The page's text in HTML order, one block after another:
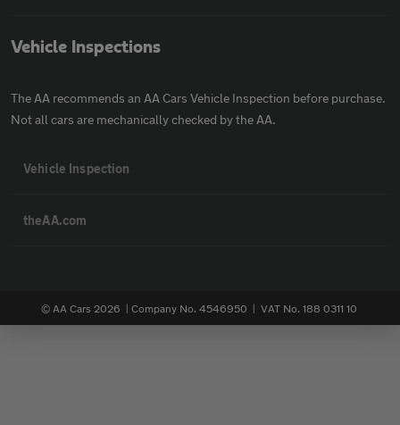
Vehicle Inspections
The AA recommends an AA Cars Vehicle Inspection before purchase.
Not all cars are mechanically checked by the AA.
Vehicle Inspection
theAA.com
© AA Cars 2026 | Company No. 4546950 | VAT No. 188 0311 10